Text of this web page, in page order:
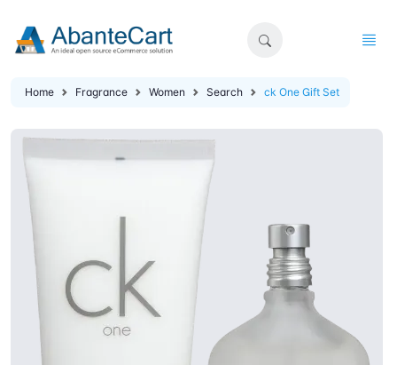
Home Fragrance Women Search ck One Gift Set